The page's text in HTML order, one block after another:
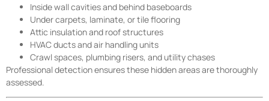
Inside wall cavities and behind baseboards
Under carpets, laminate, or tile flooring
Attic insulation and roof structures
HVAC ducts and air handling units
Crawl spaces, plumbing risers, and utility chases
Professional detection ensures these hidden areas are thoroughly
assessed.